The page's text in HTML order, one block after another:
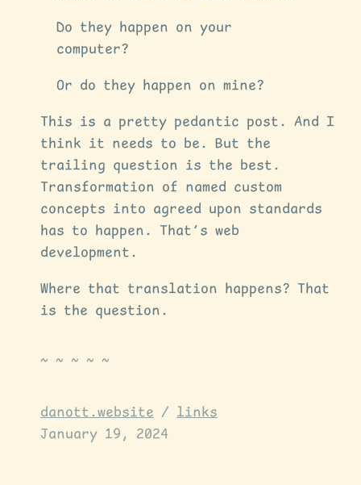
Do they happen on your
computer?
Or do they happen on mine?
This is a pretty pedantic post. And I
think it needs to be. But the
trailing question is the best.
Transformation of named custom
concepts into agreed upon standards
has to happen. That’s web
development.
Where that translation happens? That
is the question.
danott.website / links
January 19, 2024